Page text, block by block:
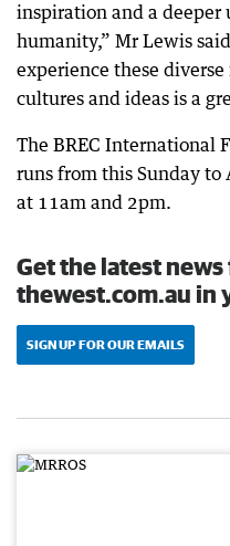
inspiration and a deeper
humanity,” Mr Lewis
experience these
cultures and ideas is a
The BREC International
runs from this Sunday
at 11am and 2pm.
Get the latest
thewest.com.au in
SIGN UP FOR OUR EMAILS